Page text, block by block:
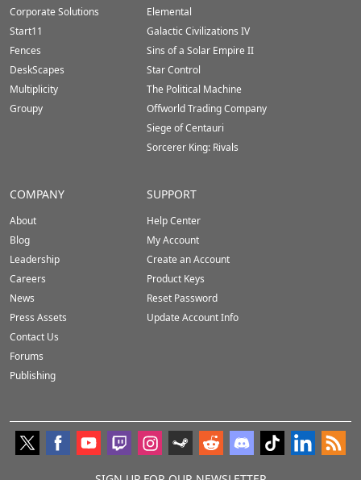
Corporate Solutions
Start11
Fences
DeskScapes
Multiplicity
Groupy
Elemental
Galactic Civilizations IV
Sins of a Solar Empire II
Star Control
The Political Machine
Offworld Trading Company
Siege of Centauri
Sorcerer King: Rivals
COMPANY
About
Blog
Leadership
Careers
News
Press Assets
Contact Us
Forums
Publishing
SUPPORT
Help Center
My Account
Create an Account
Product Keys
Reset Password
Update Account Info